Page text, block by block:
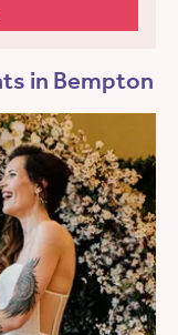
in Bempton